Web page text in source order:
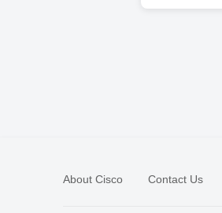
About Cisco Contact Us